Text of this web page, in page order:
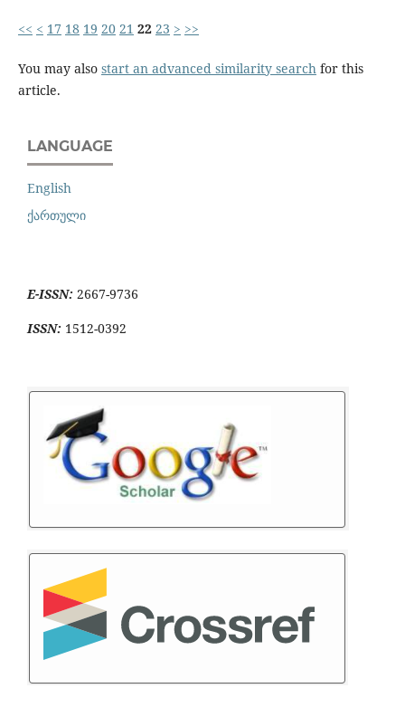
<< < 17 18 19 20 21 22 23 > >>
You may also start an advanced similarity searchfor this
article.
LANGUAGE
English
ქართული
E-ISSN: 2667-9736
ISSN: 1512-0392